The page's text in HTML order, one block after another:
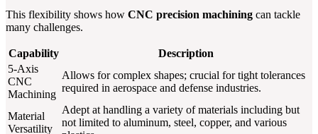
This flexibility shows how CNC precision machining can tackle
many challenges.
Capability
Description
5-Axis
CNC
Machining
Allows for complex shapes; crucial for tight tolerances
required in aerospace and defense industries.
Material
Versatility
Adept at handling a variety of materials including but
not limited to aluminum, steel, copper, and various